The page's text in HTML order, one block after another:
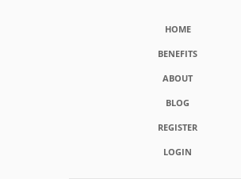
HOME
BENEFITS
ABOUT
BLOG
REGISTER
LOGIN